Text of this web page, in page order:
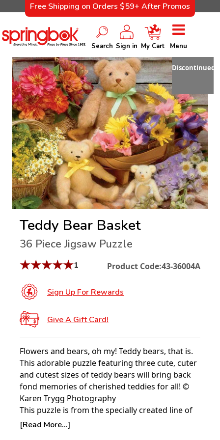
Free Shipping on Orders $59+ After Promos
Search Sign in My Cart Menu
Discontinued
Teddy Bear Basket
36 Piece Jigsaw Puzzle
★★★★★1 Product Code:43-36004A
Sign Up For Rewards
Give A Gift Card!
Flowers and bears, oh my! Teddy bears, that is.
This adorable puzzle featuring three cute, cuter
and cutest sizes of teddy bears will bring back
fond memories of cherished teddies for all! ©
Karen Trygg Photography
This puzzle is from the specially created line of
Springbok Puzzles: Puzzles to Remember.
[Read More...]